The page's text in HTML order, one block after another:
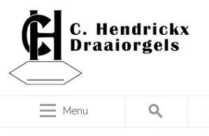
Menu